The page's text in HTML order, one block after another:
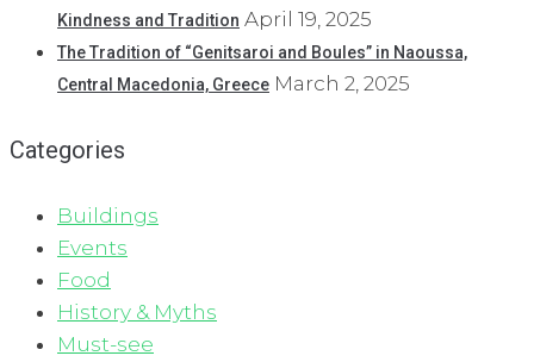
Kindness and Tradition April 19, 2025
The Tradition of “Genitsaroi and Boules” in Naoussa,
Central Macedonia, Greece March 2, 2025
Categories
Buildings
Events
Food
History & Myths
Must-see